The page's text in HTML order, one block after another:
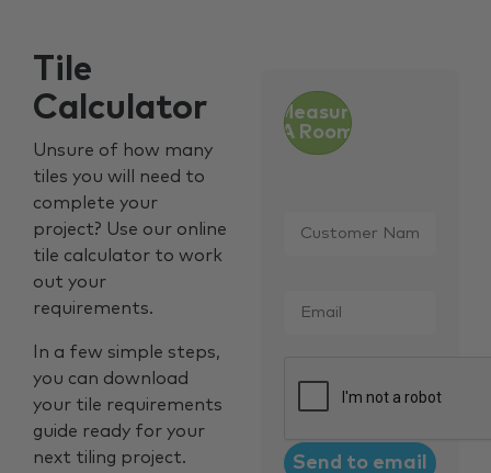
Tile
Calculator
Unsure of how many
tiles you will need to
complete your
project? Use our online
tile calculator to work
out your
requirements.
In a few simple steps,
you can download
your tile requirements
guide ready for your
next tiling project.
Measure
A Room
Name *